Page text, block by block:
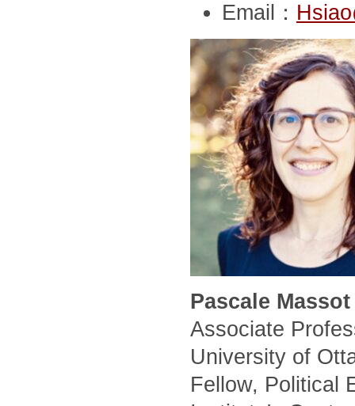
Email：
Pascale
Associate
University of
Fellow, Political